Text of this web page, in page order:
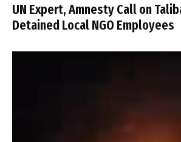
UN Expert, Amnesty Call on
Detained Local NGO Employees